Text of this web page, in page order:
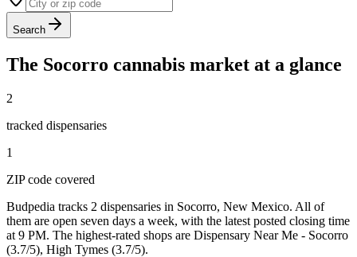
Search
The Socorro cannabis market at a glance
2
tracked dispensaries
1
ZIP code covered
Budpedia tracks 2 dispensaries in Socorro, New Mexico. All of
them are open seven days a week, with the latest posted closing time
at 9 PM. The highest-rated shops are Dispensary Near Me - Socorro
(3.7/5), High Tymes (3.7/5).